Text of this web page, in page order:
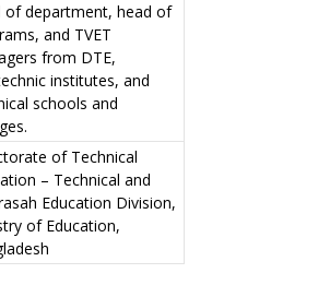
of department, head of
and TVET
from DTE,
institutes, and
schools and
of Technical
– Technical and
Education Division,
of Education,